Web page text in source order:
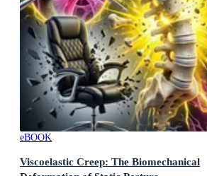
eBOOK
Viscoelastic Creep: The Biomechanical